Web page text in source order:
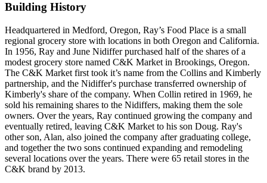
Building History
Headquartered in Medford, Oregon, Ray’s Food Place is a small
regional grocery store with locations in both Oregon and California.
In 1956, Ray and June Nidiffer purchased half of the shares of a
modest grocery store named C&K Market in Brookings, Oregon.
The C&K Market first took it’s name from the Collins and Kimberly
partnership, and the Nidiffer's purchase transferred ownership of
Kimberly's share of the company. When Collin retired in 1969, he
sold his remaining shares to the Nidiffers, making them the sole
owners. Over the years, Ray continued growing the company and
eventually retired, leaving C&K Market to his son Doug. Ray's
other son, Alan, also joined the company after graduating college,
and together the two sons continued expanding and remodeling
several locations over the years. There were 65 retail stores in the
C&K brand by 2013.